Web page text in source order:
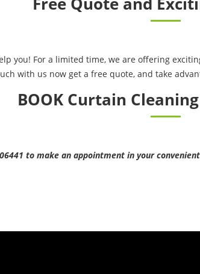
you! For a limited time, we are offering
with us now get a free quote, and take
BOOK Curtain Cleaning
to make an appointment in your